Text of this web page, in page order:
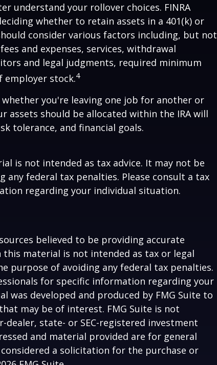
understand your rollover choices. FINRA
whether to retain assets in a 401(k) or
consider various factors including, but not
and expenses, services, withdrawal
and legal judgments, required minimum
employer stock.4
whether you're leaving one job for another or
assets should be allocated within the IRA will
tolerance, and financial goals.
is not intended as tax advice. It may not be
any federal tax penalties. Please consult a tax
regarding your individual situation.
believed to be providing accurate
material is not intended as tax or legal
purpose of avoiding any federal tax penalties.
for specific information regarding your
was developed and produced by FMG Suite to
may be of interest. FMG Suite is not
state- or SEC-registered investment
and material provided are for general
a solicitation for the purchase or